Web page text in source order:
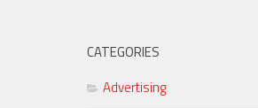
CATEGORIES
Advertising